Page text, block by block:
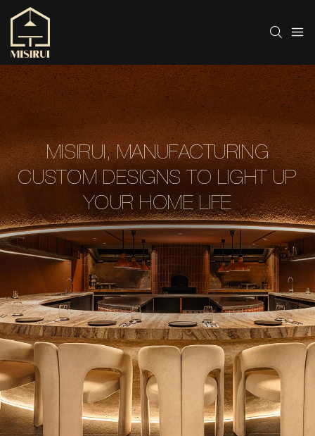
MISIRUI, MANUFACTURING
CUSTOM DESIGNS TO LIGHT UP
YOUR HOME LIFE